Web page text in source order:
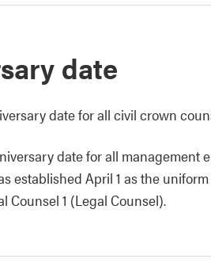
date
date for all civil crown
date for all management
established April 1 as the
Counsel 1 (Legal Counsel).